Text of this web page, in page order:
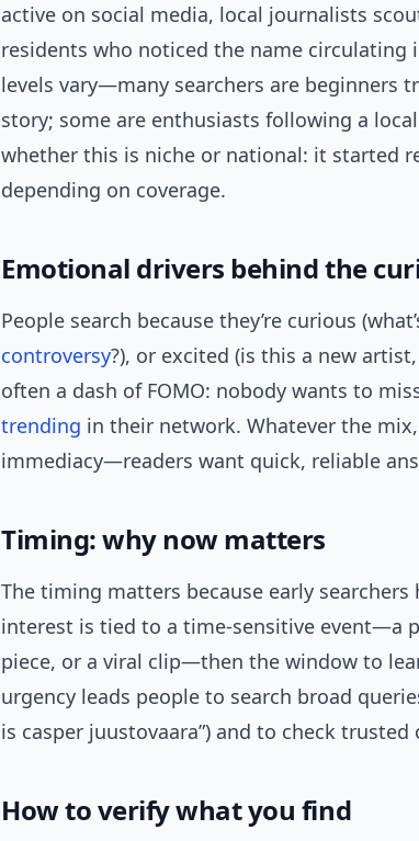
active on social media, local journalists
residents who noticed the name circulating
levels vary—many searchers are beginners
story; some are enthusiasts following a
whether this is niche or national: it started
depending on coverage.
Emotional drivers behind the
People search because they’re curious
controversy?), or excited (is this a new
often a dash of FOMO: nobody wants to
trending in their network. Whatever the
immediacy—readers want quick, reliable
Timing: why now matters
The timing matters because early
interest is tied to a time-sensitive event—a
piece, or a viral clip—then the window to
urgency leads people to search broad
is casper juustovaara”) and to check
How to verify what you find